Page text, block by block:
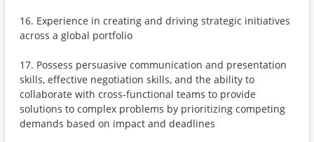
16. Experience in creating and driving strategic initiatives
across a global portfolio
17. Possess persuasive communication and presentation
skills, effective negotiation skills, and the ability to
collaborate with cross-functional teams to provide
solutions to complex problems by prioritizing competing
demands based on impact and deadlines